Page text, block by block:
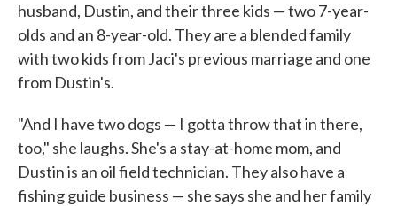
husband, Dustin, and their three kids — two 7-year-
olds and an 8-year-old. They are a blended family
with two kids from Jaci's previous marriage and one
from Dustin's.
"And I have two dogs — I gotta throw that in there,
too," she laughs. She's a stay-at-home mom, and
Dustin is an oil field technician. They also have a
fishing guide business — she says she and her family